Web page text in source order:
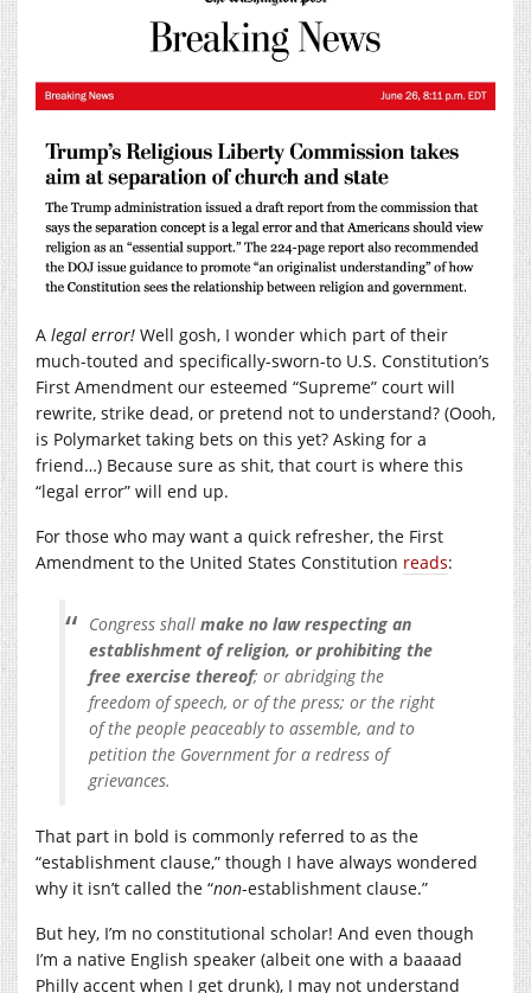
A legal error! Well gosh, I wonder which part of their
much-touted and specifically-sworn-to U.S. Constitution’s
First Amendment our esteemed “Supreme” court will
rewrite, strike dead, or pretend not to understand? (Oooh,
is Polymarket taking bets on this yet? Asking for a
friend…) Because sure as shit, that court is where this
“legal error” will end up.
For those who may want a quick refresher, the First
Amendment to the United States Constitution reads:
Congress shall make no law respecting an
establishment of religion, or prohibiting the
free exercise thereof; or abridging the
freedom of speech, or of the press; or the right
of the people peaceably to assemble, and to
petition the Government for a redress of
grievances.
That part in bold is commonly referred to as the
“establishment clause,” though I have always wondered
why it isn’t called the “non-establishment clause.”
But hey, I’m no constitutional scholar! And even though
I’m a native English speaker (albeit one with a baaaad
Philly accent when I get drunk), I may not understand